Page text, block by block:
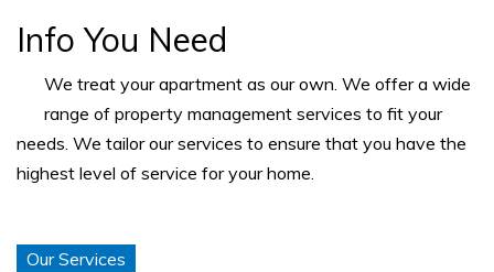
Info You Need
We treat your apartment as our own. We offer a wide
range of property management services to fit your
needs. We tailor our services to ensure that you have the
highest level of service for your home.
Our Services